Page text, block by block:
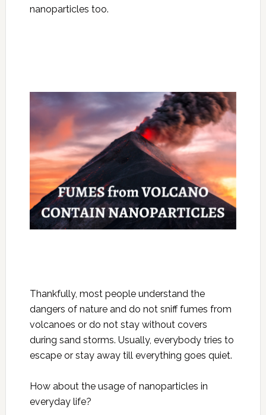
nanoparticles too.
Thankfully, most people understand the
dangers of nature and do not sniff fumes from
volcanoes or do not stay without covers
during sand storms. Usually, everybody tries to
escape or stay away till everything goes quiet.
How about the usage of nanoparticles in
everyday life?